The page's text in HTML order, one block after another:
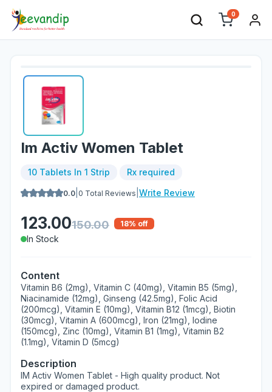
0
Im Activ Women Tablet
10 Tablets In 1 Strip Rx required
0.0 0 Total Reviews Write Review
123.00150.00 18% off
In Stock
Content
Vitamin B6 (2mg), Vitamin C (40mg), Vitamin B5 (5mg),
Niacinamide (12mg), Ginseng (42.5mg), Folic Acid
(200mcg), Vitamin E (10mg), Vitamin B12 (1mcg), Biotin
(30mcg), Vitamin A (600mcg), Iron (21mg), Iodine
(150mcg), Zinc (10mg), Vitamin B1 (1mg), Vitamin B2
(1.1mg), Vitamin D (5mcg)
Description
IM Activ Women Tablet - High quality product. Not
expired or damaged product.